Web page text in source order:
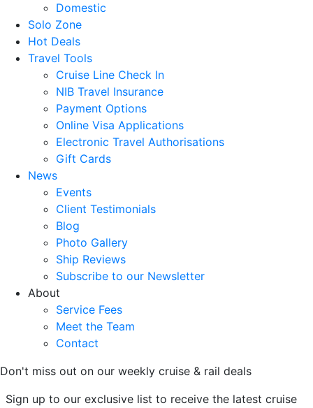
Domestic
Solo Zone
Hot Deals
Travel Tools
Cruise Line Check In
NIB Travel Insurance
Payment Options
Online Visa Applications
Electronic Travel Authorisations
Gift Cards
News
Events
Client Testimonials
Blog
Photo Gallery
Ship Reviews
Subscribe to our Newsletter
About
Service Fees
Meet the Team
Contact
Don't miss out on our weekly cruise & rail deals
Sign up to our exclusive list to receive the latest cruise